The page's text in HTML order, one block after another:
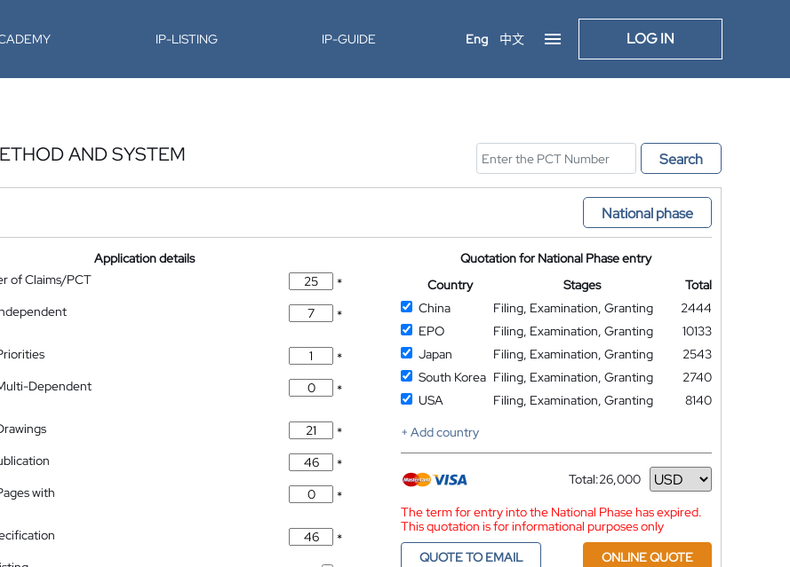
IP-LISTING IP-GUIDE Eng 中文 LOG IN
AND SYSTEM Search
National phase
Application details
of Claims/PCT
*
*
*
Dependent
*
*
*
with
*
*
Quotation for National Phase entry
Country
Stages
Total
China
Filing, Examination, Granting
2444
EPO
Filing, Examination, Granting
10133
Japan
Filing, Examination, Granting
2543
South Korea Filing, Examination, Granting
2740
USA
Filing, Examination, Granting
8140
+ Add country
Total:26,000
Currency
The term for entry into the National Phase has expired.
This quotation is for informational purposes only
QUOTE TO EMAIL
ONLINE QUOTE